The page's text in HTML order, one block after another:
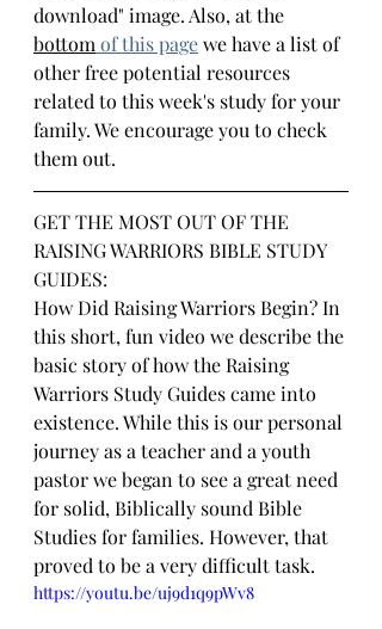
download" image. Also, at the
bottom of this pagewe have a list of
other free potential resources
related to this week's study for your
family. We encourage you to check
them out.
GET THE MOST OUT OF THE
RAISING WARRIORS BIBLE STUDY
GUIDES:
How Did Raising Warriors Begin? In
this short, fun video we describe the
basic story of how the Raising
Warriors Study Guides came into
existence. While this is our personal
journey as a teacher and a youth
pastor we began to see a great need
for solid, Biblically sound Bible
Studies for families. However, that
proved to be a very difficult task.
https://youtu.be/uj9d1q9pWv8